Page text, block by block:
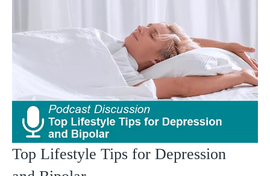
Top Lifestyle Tips for Depression